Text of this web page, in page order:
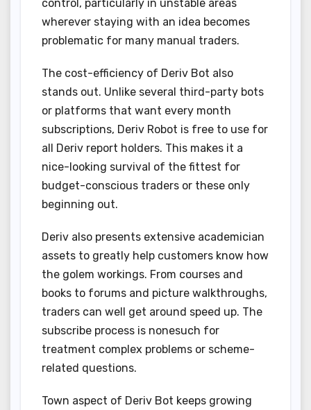
control, particularly in unstable areas
wherever staying with an idea becomes
problematic for many manual traders.
The cost-efficiency of Deriv Bot also
stands out. Unlike several third-party bots
or platforms that want every month
subscriptions, Deriv Robot is free to use for
all Deriv report holders. This makes it a
nice-looking survival of the fittest for
budget-conscious traders or these only
beginning out.
Deriv also presents extensive academician
assets to greatly help customers know how
the golem workings. From courses and
books to forums and picture walkthroughs,
traders can well get around speed up. The
subscribe process is nonesuch for
treatment complex problems or scheme-
related questions.
Town aspect of Deriv Bot keeps growing